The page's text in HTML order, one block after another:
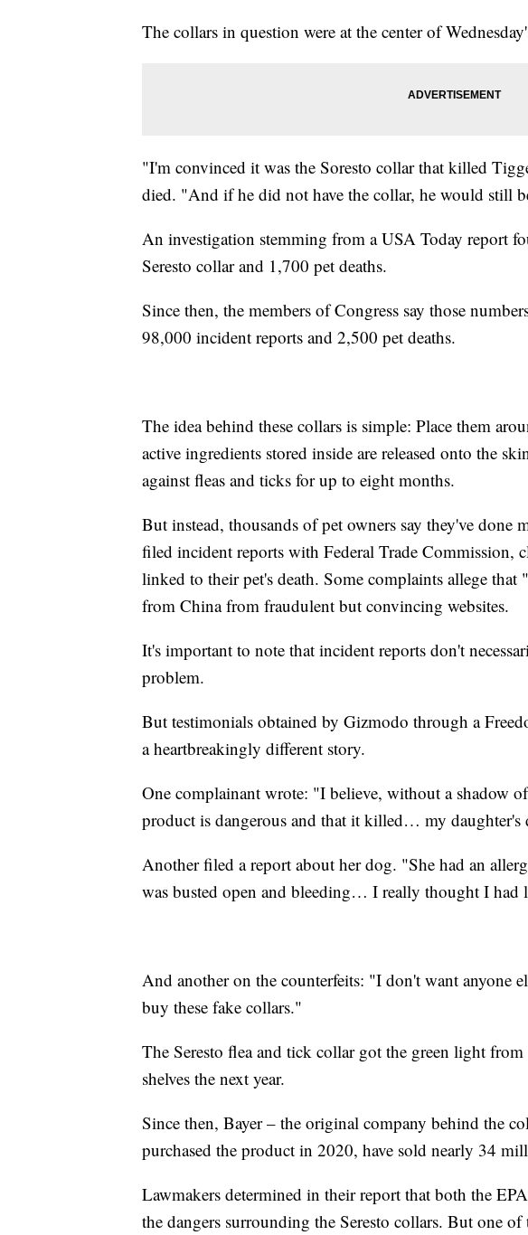
The collars in question were at the center of
"I'm convinced it was the Soresto collar that killed
died. "And if he did not have the collar, he would still
An investigation stemming from a USA Today report
Seresto collar and 1,700 pet deaths.
Since then, the members of Congress say those
98,000 incident reports and 2,500 pet deaths.
The idea behind these collars is simple: Place them
active ingredients stored inside are released onto the
against fleas and ticks for up to eight months.
But instead, thousands of pet owners say they've done
filed incident reports with Federal Trade Commission,
linked to their pet's death. Some complaints allege that
from China from fraudulent but convincing websites.
It's important to note that incident reports don't
problem.
But testimonials obtained by Gizmodo through a
a heartbreakingly different story.
One complainant wrote: "I believe, without a shadow
product is dangerous and that it killed… my
Another filed a report about her dog. "She had an
was busted open and bleeding… I really thought I had
And another on the counterfeits: "I don't want anyone
buy these fake collars."
The Seresto flea and tick collar got the green light
shelves the next year.
Since then, Bayer – the original company behind the
purchased the product in 2020, have sold nearly 34
Lawmakers determined in their report that both the
the dangers surrounding the Seresto collars. But one